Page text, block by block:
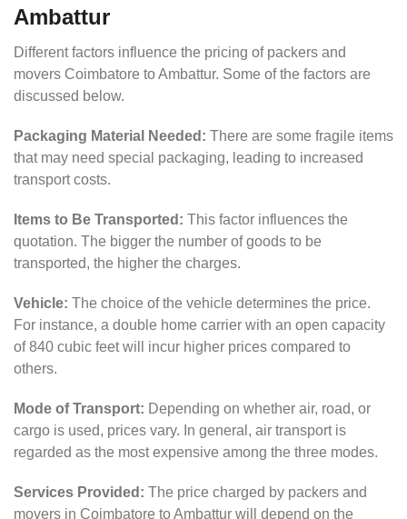
Ambattur
Different factors influence the pricing of packers and
movers Coimbatore to Ambattur. Some of the factors are
discussed below.
Packaging Material Needed: There are some fragile items
that may need special packaging, leading to increased
transport costs.
Items to Be Transported: This factor influences the
quotation. The bigger the number of goods to be
transported, the higher the charges.
Vehicle: The choice of the vehicle determines the price.
For instance, a double home carrier with an open capacity
of 840 cubic feet will incur higher prices compared to
others.
Mode of Transport: Depending on whether air, road, or
cargo is used, prices vary. In general, air transport is
regarded as the most expensive among the three modes.
Services Provided: The price charged by packers and
movers in Coimbatore to Ambattur will depend on the